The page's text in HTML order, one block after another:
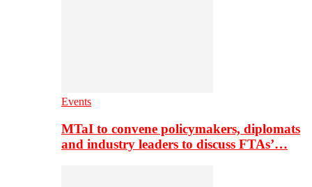
Events
MTaI to convene policymakers, diplomats
and industry leaders to discuss FTAs’…